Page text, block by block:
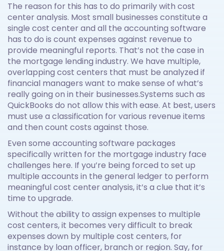
The reason for this has to do primarily with cost
center analysis. Most small businesses constitute a
single cost center and all the accounting software
has to do is count expenses against revenue to
provide meaningful reports. That’s not the case in
the mortgage lending industry. We have multiple,
overlapping cost centers that must be analyzed if
financial managers want to make sense of what’s
really going on in their businesses.Systems such as
QuickBooks do not allow this with ease. At best, users
must use a classification for various revenue items
and then count costs against those.
Even some accounting software packages
specifically written for the mortgage industry face
challenges here. If you’re being forced to set up
multiple accounts in the general ledger to perform
meaningful cost center analysis, it’s a clue that it’s
time to upgrade.
Without the ability to assign expenses to multiple
cost centers, it becomes very difficult to break
expenses down by multiple cost centers, for
instance by loan officer, branch or region. Say, for